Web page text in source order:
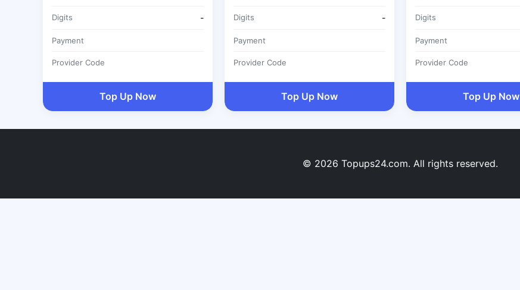
Digits -
Payment
Provider Code
Top Up Now
Digits -
Payment
Provider Code
Top Up Now
Digits
Payment
Provider Code
Top Up Now
© 2026 Topups24.com. All rights reserved.